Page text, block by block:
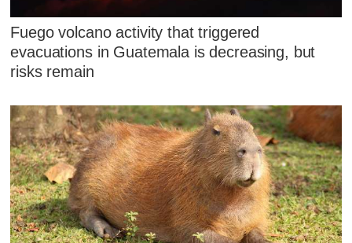
Fuego volcano activity that triggered
evacuations in Guatemala is decreasing, but
risks remain